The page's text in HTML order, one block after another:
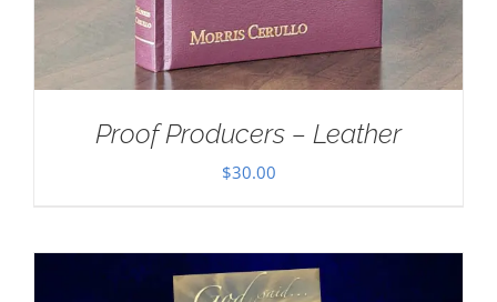
Proof Producers – Leather
$30.00